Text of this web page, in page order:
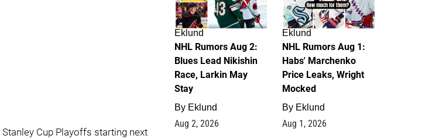
Cup Playoffs starting next
Eklund
NHL Rumors Aug 2:
Blues Lead Nikishin
Race, Larkin May
Stay
By Eklund
Aug 2, 2026
Eklund
NHL Rumors Aug 1:
Habs' Marchenko
Price Leaks, Wright
Mocked
By Eklund
Aug 1, 2026